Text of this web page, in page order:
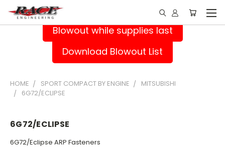
Blowout while supplies last
Download Blowout List
HOME SPORT COMPACT BY ENGINE
MITSUBISHI
6G72/ECLIPSE
6G72/ECLIPSE
6G72/Eclipse ARP Fasteners